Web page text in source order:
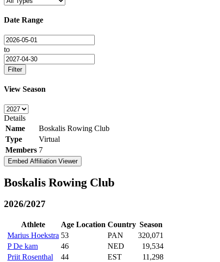
Date Range
to
Filter
View Season
Details
Name
Boskalis Rowing Club
Type
Virtual
Members 7
Embed Affiliation Viewer
Boskalis Rowing Club
2026/2027
Athlete Age Location Country Season
Marius Hoekstra 53 PAN
320,071
P De kam
46 NED
19,534
Priit Rosenthal
44 EST 11,298